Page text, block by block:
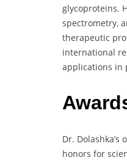
glycoproteins.
spectrometry,
therapeutic
international
applications in
Dr.
honors for